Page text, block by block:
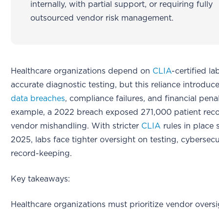
internally, with partial support, or requiring fully
outsourced vendor risk management.
Healthcare organizations depend on CLIA-certified
accurate diagnostic testing, but this reliance
data breaches, compliance failures, and financial
example, a 2022 breach exposed 271,000 patient
vendor mishandling. With stricter CLIA rules in place
2025, labs face tighter oversight on testing,
record-keeping.
Key takeaways:
Healthcare organizations must prioritize vendor